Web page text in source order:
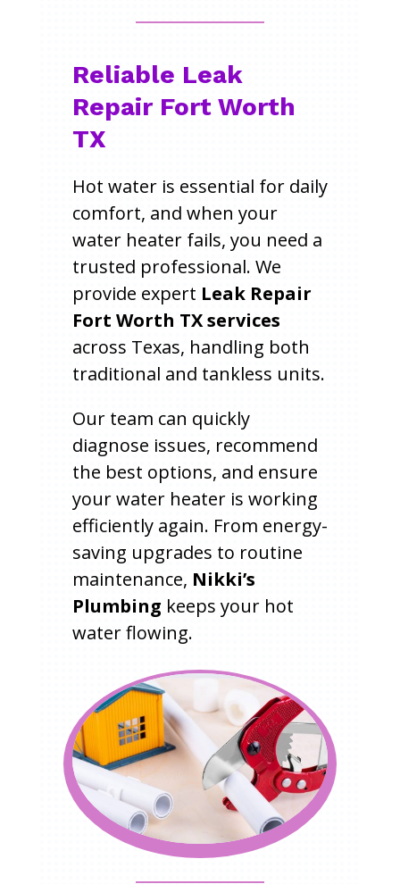
Reliable Leak
Repair Fort Worth
TX
Hot water is essential for daily
comfort, and when your
water heater fails, you need a
trusted professional. We
provide expert Leak Repair
Fort Worth TX services
across Texas, handling both
traditional and tankless units.
Our team can quickly
diagnose issues, recommend
the best options, and ensure
your water heater is working
efficiently again. From energy-
saving upgrades to routine
maintenance, Nikki’s
Plumbing keeps your hot
water flowing.